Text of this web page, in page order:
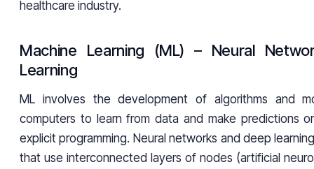
healthcare industry.
Machine Learning (ML) – Neural
Learning
ML involves the development of algorithms and
computers to learn from data and make predictions
explicit programming. Neural networks and deep
that use interconnected layers of nodes (artificial